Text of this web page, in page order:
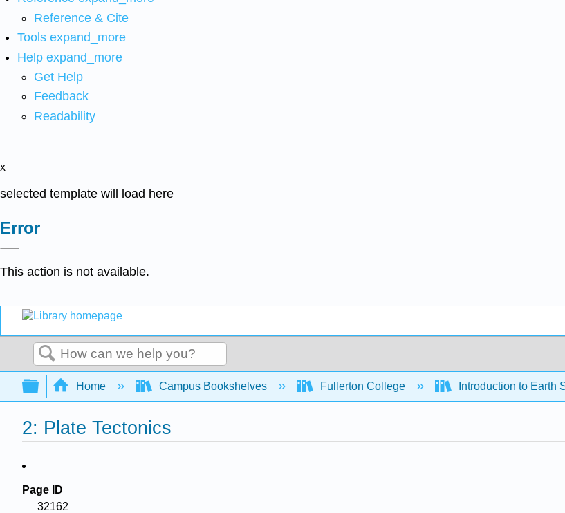
Reference & Cite
Tools expand_more
Help expand_more
Get Help
Feedback
Readability
x
selected template will load here
Error
This action is not available.
Search
Expand/collapse global hierarchy
Home Campus Bookshelves Fullerton College Introduction to Earth
2: Plate Tectonics
Page ID
32162